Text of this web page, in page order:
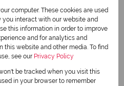
computer. These cookies are used
interact with our website and
this information in order to improve
and for analytics and
this website and other media. To find
see our Privacy Policy
be tracked when you visit this
in your browser to remember